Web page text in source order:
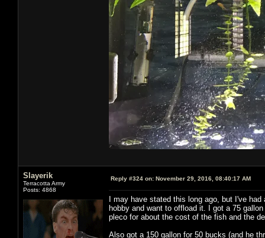
Slayerik
Terracotta Army
Posts: 4868
Reply #324 on: November 29, 2016, 08:40:17 AM
I may have stated this long ago, but I've
hobby and want to offload it. I got a 75
pleco for about the cost of the fish and the
Also got a 150 gallon for 50 bucks (and he